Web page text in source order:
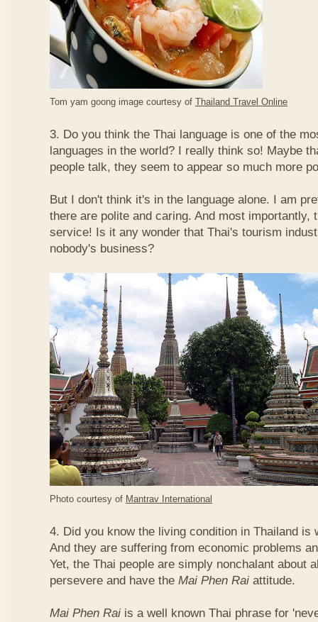
Tom yam goong image courtesy of Thailand Travel Online
3. Do you think the Thai language is one of the
languages in the world? I really think so! Maybe
people talk, they seem to appear so much more
But I don't think it's in the language alone. I am
there are polite and caring. And most importantly,
service! Is it any wonder that Thai's tourism
nobody's business?
Photo courtesy of Mantrav International
4. Did you know the living condition in Thailand is
And they are suffering from economic problems
Yet, the Thai people are simply nonchalant about
persevere and have the Mai Phen Rai attitude.
Mai Phen Rai is a well known Thai phrase for